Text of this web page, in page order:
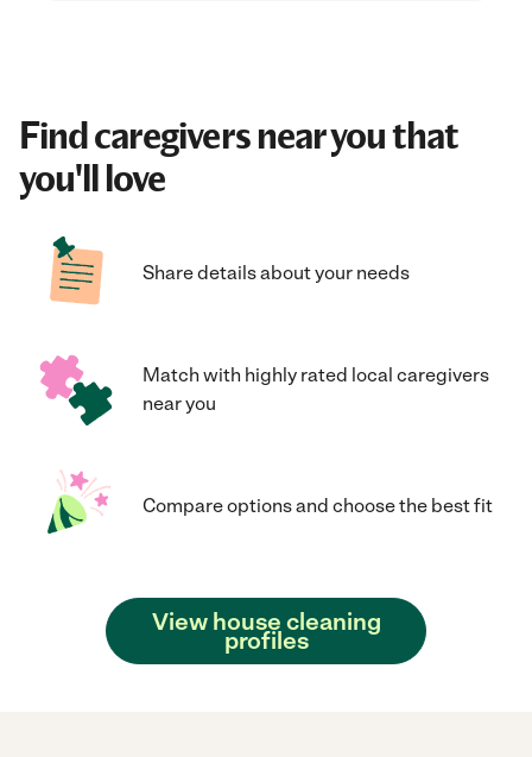
Find caregivers near you that
you'll love
Share details about your needs
Match with highly rated local caregivers
near you
Compare options and choose the best fit
View house cleaning
profiles